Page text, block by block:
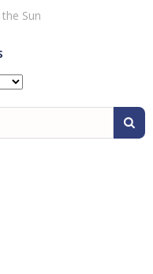
Sun